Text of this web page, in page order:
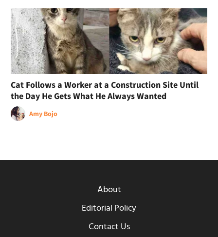
Cat Follows a Worker at a Construction Site Until
the Day He Gets What He Always Wanted
Amy Bojo
About
Editorial Policy
Contact Us